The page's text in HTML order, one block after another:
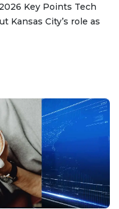
Key Points Tech
Kansas City’s role as